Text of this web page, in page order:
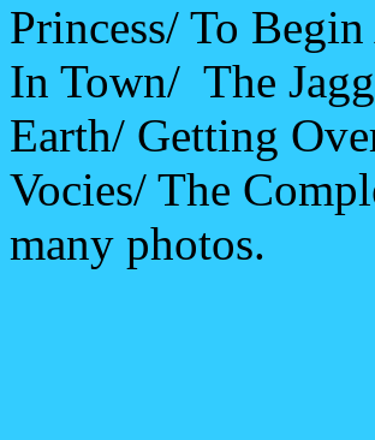
Princess/ To
In Town/ The
Earth/ Getting
Vocies/ The
many photos.